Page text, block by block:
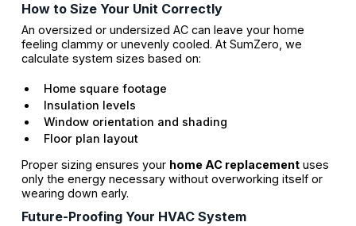
How to Size Your Unit Correctly
An oversized or undersized AC can leave your home
feeling clammy or unevenly cooled. At SumZero, we
calculate system sizes based on:
Home square footage
Insulation levels
Window orientation and shading
Floor plan layout
Proper sizing ensures your home AC replacementuses
only the energy necessary without overworking itself or
wearing down early.
Future-Proofing Your HVAC System